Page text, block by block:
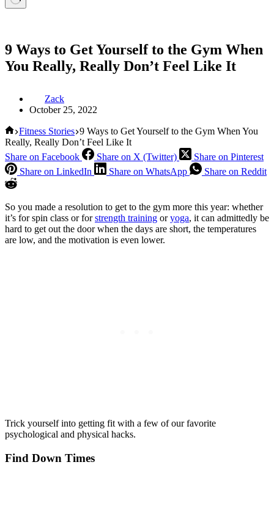
9 Ways to Get Yourself to the Gym When
You Really, Really Don’t Feel Like It
Zack
October 25, 2022
Home
Fitness Stories 9 Ways to Get Yourself to the Gym When You
Really, Really Don’t Feel Like It
Share on Facebook
Share on X (Twitter)
Share on Pinterest
Share on LinkedIn
Share on WhatsApp Share on Reddit
So you made a resolution to get to the gym more this year: whether
it’s for spin class or forstrength training oryoga, it can admittedly be
hard to get out the door when the days are short, the temperatures
are low, and the motivation is even lower.
Trick yourself into getting fit with a few of our favorite
psychological and physical hacks.
Find Down Times